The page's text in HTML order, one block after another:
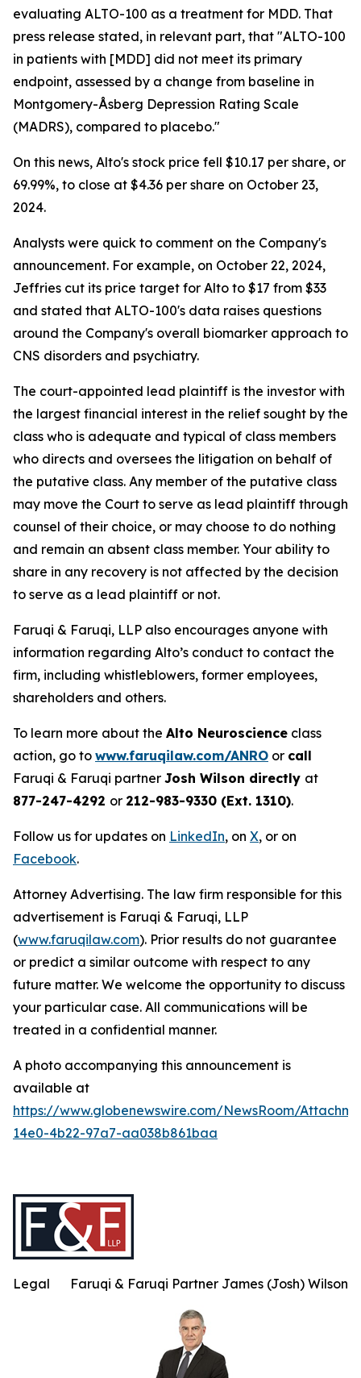
evaluating ALTO-100 as a treatment for MDD. That
press release stated, in relevant part, that "ALTO-100
in patients with [MDD] did not meet its primary
endpoint, assessed by a change from baseline in
Montgomery-Åsberg Depression Rating Scale
(MADRS), compared to placebo."
On this news, Alto's stock price fell $10.17 per share, or
69.99%, to close at $4.36 per share on October 23,
2024.
Analysts were quick to comment on the Company's
announcement. For example, on October 22, 2024,
Jeffries cut its price target for Alto to $17 from $33
and stated that ALTO-100's data raises questions
around the Company's overall biomarker approach to
CNS disorders and psychiatry.
The court-appointed lead plaintiff is the investor with
the largest financial interest in the relief sought by the
class who is adequate and typical of class members
who directs and oversees the litigation on behalf of
the putative class. Any member of the putative class
may move the Court to serve as lead plaintiff through
counsel of their choice, or may choose to do nothing
and remain an absent class member. Your ability to
share in any recovery is not affected by the decision
to serve as a lead plaintiff or not.
Faruqi & Faruqi, LLP also encourages anyone with
information regarding Alto’s conduct to contact the
firm, including whistleblowers, former employees,
shareholders and others.
To learn more about the Alto Neuroscience class
action, go to www.faruqilaw.com/ANRO or call
Faruqi & Faruqi partner Josh Wilson directly at
877-247-4292 or 212-983-9330 (Ext. 1310).
Follow us for updates on LinkedIn, on X, or on
Facebook.
Attorney Advertising. The law firm responsible for this
advertisement is Faruqi & Faruqi, LLP
(www.faruqilaw.com). Prior results do not guarantee
or predict a similar outcome with respect to any
future matter. We welcome the opportunity to discuss
your particular case. All communications will be
treated in a confidential manner.
A photo accompanying this announcement is
available at
https://www.globenewswire.com/NewsRoom/
14e0-4b22-97a7-aa038b861baa
Faruqi & Faruqi Partner James (Josh) Wilson
Legal